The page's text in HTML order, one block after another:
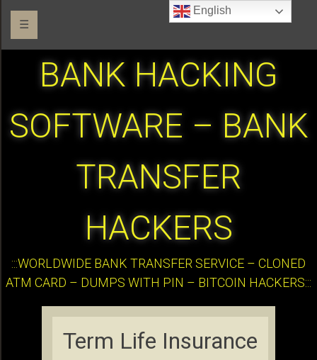
☰
BANK HACKING
SOFTWARE – BANK
TRANSFER
HACKERS
:::WORLDWIDE BANK TRANSFER SERVICE – CLONED
ATM CARD – DUMPS WITH PIN – BITCOIN HACKERS:::
Term Life Insurance
English